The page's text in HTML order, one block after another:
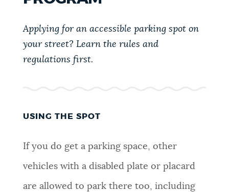
PAY AND APPLY
EVENTS
BOSTON.GOV SEARCH
using the feedback buttons below each answer.
Applying for an accessible parking spot on
your street? Learn the rules and
regulations first.
USING THE SPOT
If you do get a parking space, other
vehicles with a disabled plate or placard
are allowed to park there too, including